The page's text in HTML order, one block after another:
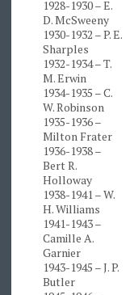
1928-1930 – E.
D. McSweeny
1930-1932 – P. E.
Sharples
1932-1934 – T.
M. Erwin
1934-1935 – C.
W. Robinson
1935-1936 –
Milton Frater
1936-1938 –
Bert R.
Holloway
1938-1941 – W.
H. Williams
1941-1943 –
Camille A.
Garnier
1943-1945 – J. P.
Butler